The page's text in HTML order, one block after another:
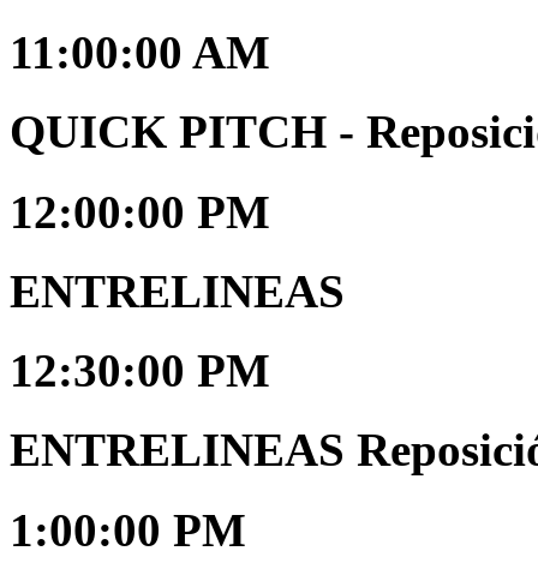
11:00:00 AM
QUICK PITCH -
12:00:00 PM
ENTRELINEAS
12:30:00 PM
ENTRELINEAS
1:00:00 PM